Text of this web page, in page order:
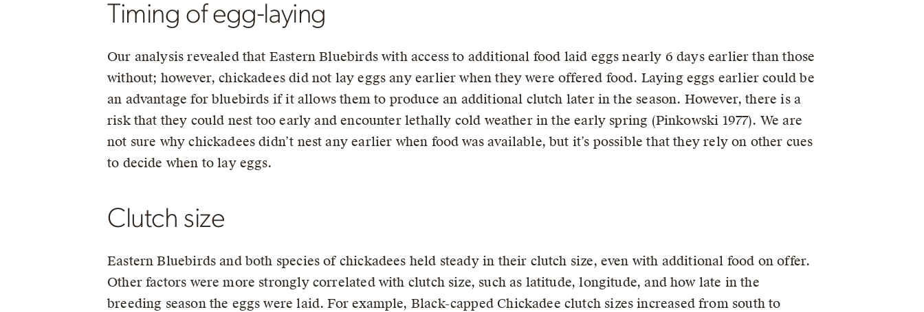
Timing of egg-laying
Our analysis revealed that Eastern Bluebirds with access to additional food laid eggs nearly 6 days earlier than those
without; however, chickadees did not lay eggs any earlier when they were offered food. Laying eggs earlier could be
an advantage for bluebirds if it allows them to produce an additional clutch later in the season. However, there is a
risk that they could nest too early and encounter lethally cold weather in the early spring (Pinkowski 1977). We are
not sure why chickadees didn’t nest any earlier when food was available, but it’s possible that they rely on other cues
to decide when to lay eggs.
Clutch size
Eastern Bluebirds and both species of chickadees held steady in their clutch size, even with additional food on offer.
Other factors were more strongly correlated with clutch size, such as latitude, longitude, and how late in the
breeding season the eggs were laid. For example, Black-capped Chickadee clutch sizes increased from south to